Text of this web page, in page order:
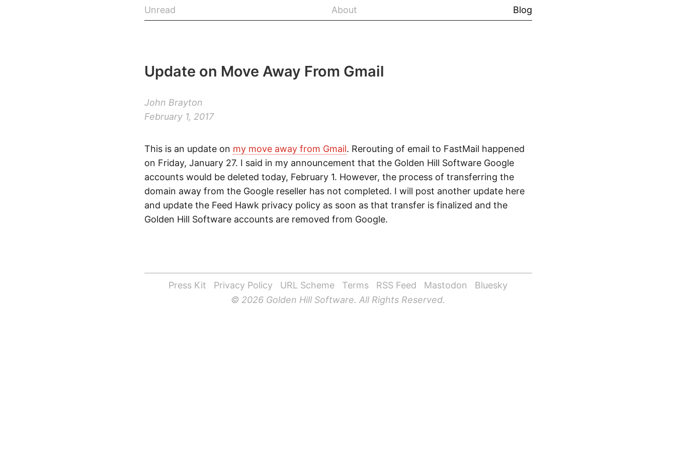
Unread About Blog
Update on Move Away From Gmail
John Brayton
February 1, 2017
This is an update on my move away from Gmail. Rerouting of email to FastMail happened
on Friday, January 27. I said in my announcement that the Golden Hill Software Google
accounts would be deleted today, February 1. However, the process of transferring the
domain away from the Google reseller has not completed. I will post another update here
and update the Feed Hawk privacy policy as soon as that transfer is finalized and the
Golden Hill Software accounts are removed from Google.
Press Kit Privacy Policy URL Scheme Terms RSS Feed Mastodon
Bluesky
© 2026 Golden Hill Software. All Rights Reserved.